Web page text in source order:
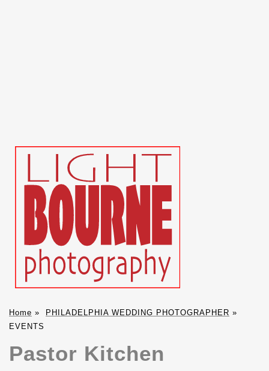
Home » PHILADELPHIA WEDDING PHOTOGRAPHER »
EVENTS
Pastor Kitchen